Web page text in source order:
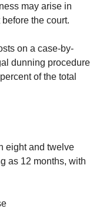
may arise in
the court.
on a case-by-
dunning procedure
of the total
eight and twelve
as 12 months, with